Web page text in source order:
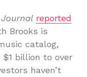
reported
Brooks is
catalog,
billion to over
haven’t